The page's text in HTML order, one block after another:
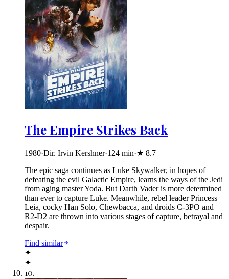
The Empire Strikes Back
1980·Dir. Irvin Kershner·124 min·★ 8.7
The epic saga continues as Luke Skywalker, in hopes of
defeating the evil Galactic Empire, learns the ways of the Jedi
from aging master Yoda. But Darth Vader is more determined
than ever to capture Luke. Meanwhile, rebel leader Princess
Leia, cocky Han Solo, Chewbacca, and droids C-3PO and
R2-D2 are thrown into various stages of capture, betrayal and
despair.
Find similar
✦
✦
10.